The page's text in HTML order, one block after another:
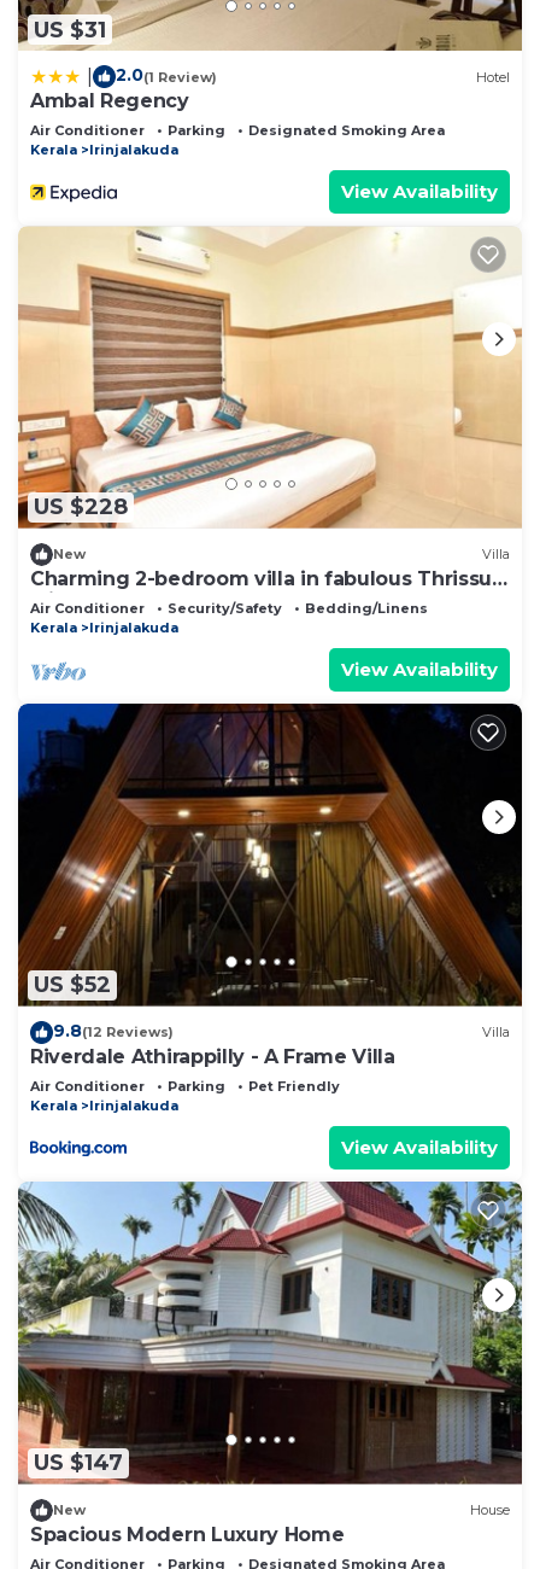
US $31
2.0(1 Review) Hotel
Ambal Regency
Air Conditioner Parking
Designated Smoking Area
Kerala
Irinjalakuda
View Availability
US $228
New Villa
Charming 2-bedroom villa in fabulous Thrissur
with AC
Air Conditioner Security/Safety
Bedding/Linens
Kerala
Irinjalakuda
View Availability
US $52
9.8(12 Reviews) Villa
Riverdale Athirappilly - A Frame Villa
Air Conditioner Parking
Pet Friendly
Kerala
Irinjalakuda
View Availability
US $147
New House
Spacious Modern Luxury Home
Air Conditioner Parking Designated Smoking Area